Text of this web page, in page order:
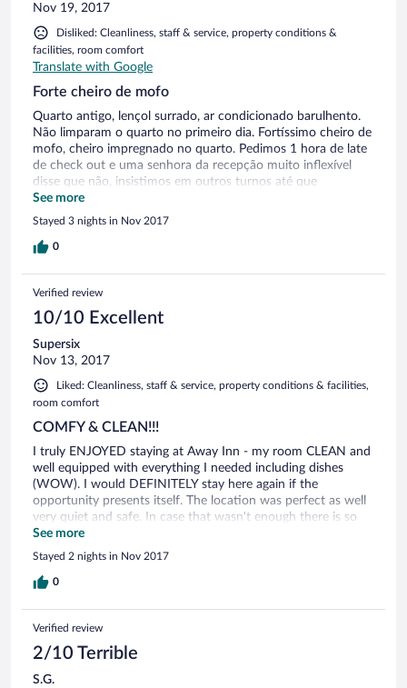
Nov 19, 2017
Disliked: Cleanliness, staff & service, property conditions &
facilities, room comfort
Translate with Google
Forte cheiro de mofo
Quarto antigo, lençol surrado, ar condicionado barulhento.
Não limparam o quarto no primeiro dia. Fortíssimo cheiro de
mofo, cheiro impregnado no quarto. Pedimos 1 hora de late
de check out e uma senhora da recepção muito inflexível
disse que não, insistimos em outros turnos até que
conseguimos 1 hora de flexibilidade
See more
Stayed 3 nights in Nov 2017
0
Verified review
10/10 Excellent
Supersix
Nov 13, 2017
Liked: Cleanliness, staff & service, property conditions & facilities,
room comfort
COMFY & CLEAN!!!
I truly ENJOYED staying at Away Inn - my room CLEAN and
well equipped with everything I needed including dishes
(WOW). I would DEFINITELY stay here again if the
opportunity presents itself. The location was perfect as well
very quiet and safe. In case that wasn't enough there is so
much to see and do on Commercial Blvd especially the
scenery at night!!!
See more
Stayed 2 nights in Nov 2017
0
Verified review
2/10 Terrible
S.G.